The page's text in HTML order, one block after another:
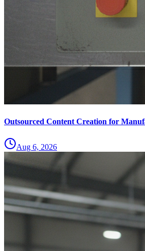
Outsourced Content Creation for
Aug 6, 2026